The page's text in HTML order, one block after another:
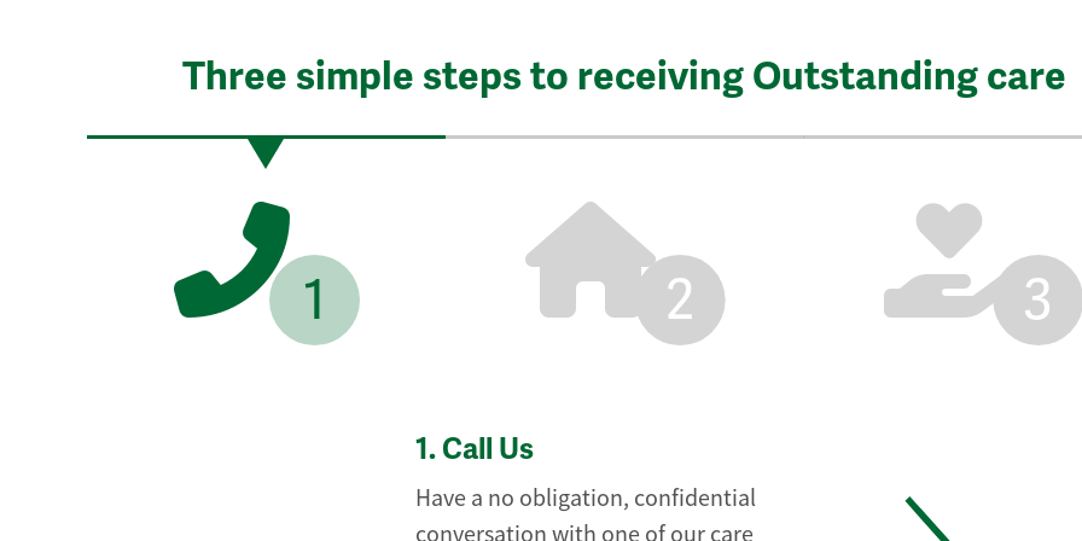
Three simple steps to receiving Outstanding care
1 2 3
1. Call Us
Have a no obligation, confidential
conversation with one of our care